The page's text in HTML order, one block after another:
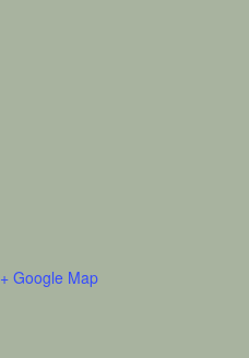
+ Google Map